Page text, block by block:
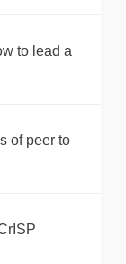
to lead a
of peer to